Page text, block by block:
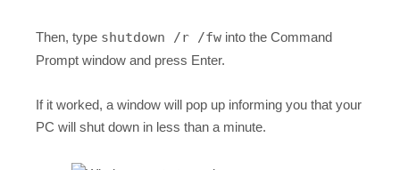
Then, type shutdown /r /fw into the Command
Prompt window and press Enter.
If it worked, a window will pop up informing you that your
PC will shut down in less than a minute.